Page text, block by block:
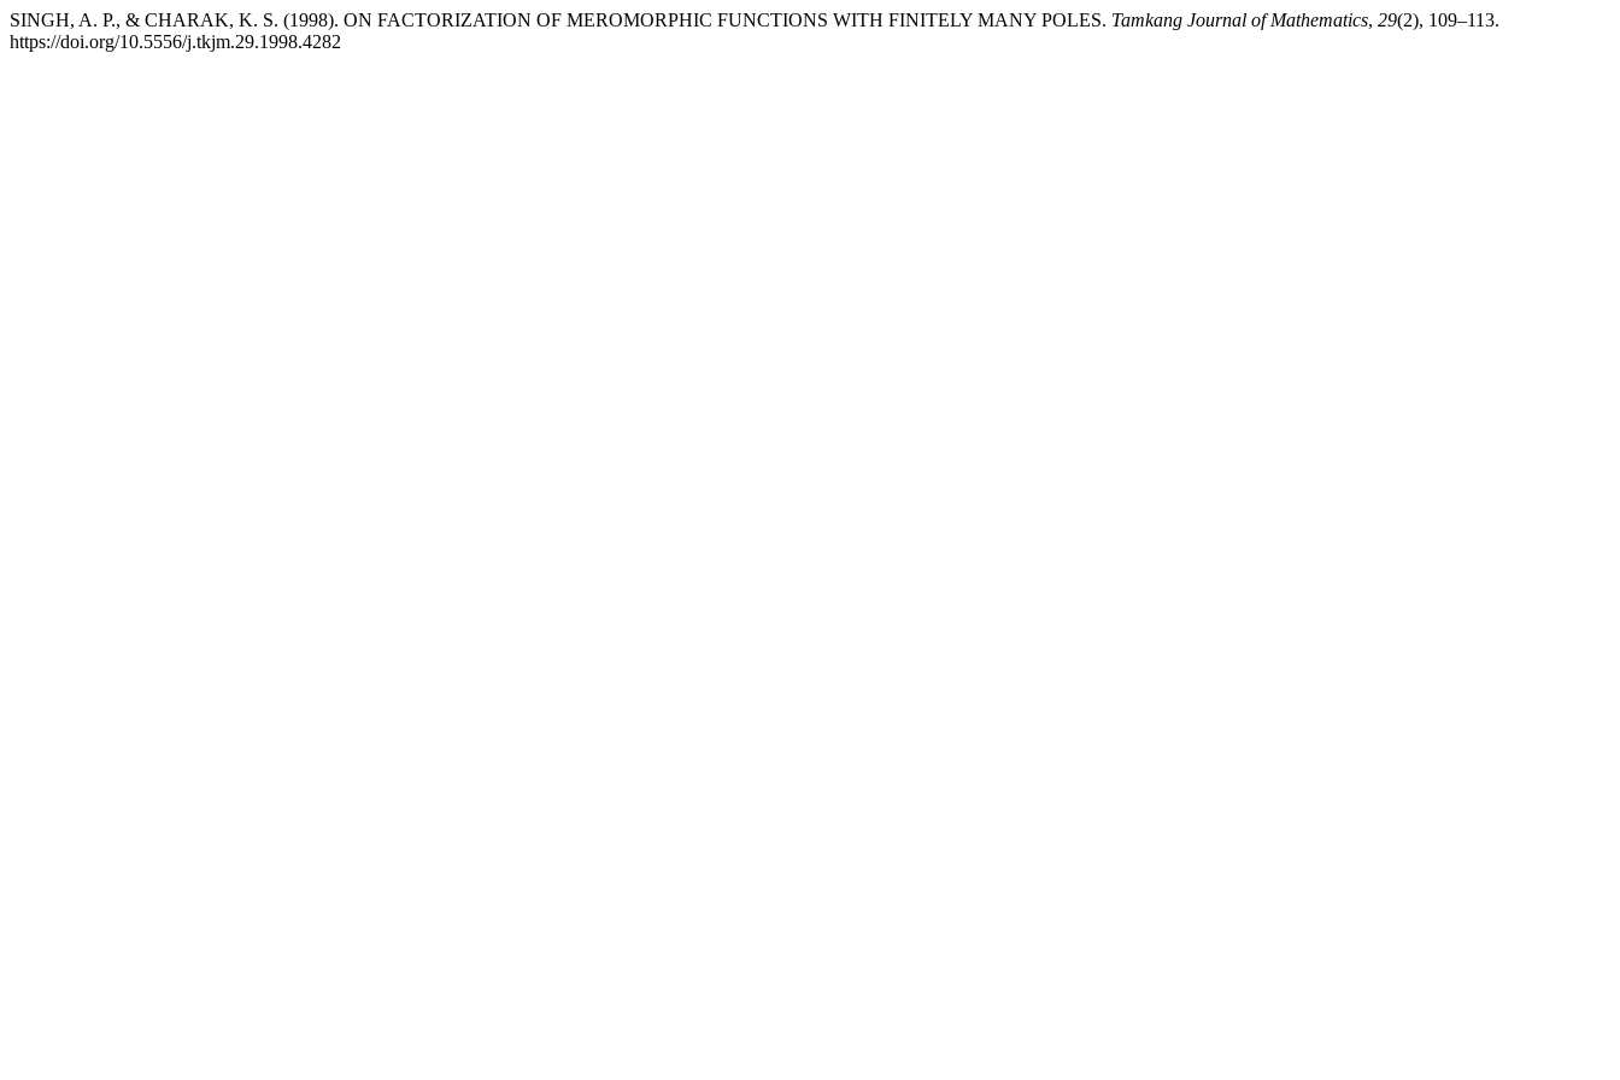
SINGH, A. P., & CHARAK, K. S. (1998). ON FACTORIZATION OF MEROMORPHIC FUNCTIONS WITH FINITELY MANY POLES. Tamkang Journal of Mathematics, 29(2), 109–113.
https://doi.org/10.5556/j.tkjm.29.1998.4282